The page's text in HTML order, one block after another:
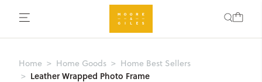
Home Home Goods Home Best Sellers
Leather Wrapped Photo Frame